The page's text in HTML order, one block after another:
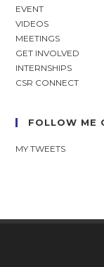
EVENT
VIDEOS
MEETINGS
GET INVOLVED
INTERNSHIPS
CSR CONNECT
FOLLOW ME
MY TWEETS